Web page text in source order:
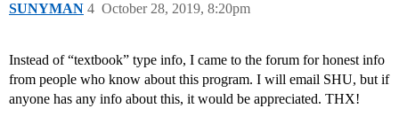
SUNYMAN October 28, 2019, 8:20pm
4
Instead of “textbook” type info, I came to the forum for honest info
from people who know about this program. I will email SHU, but if
anyone has any info about this, it would be appreciated. THX!